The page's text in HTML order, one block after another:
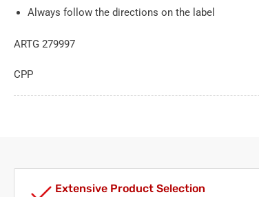
Always follow the directions on the label
ARTG 279997
CPP
Extensive Product Selection